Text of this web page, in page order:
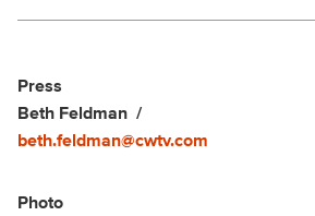
Show Contacts
Press
Beth Feldman
beth.feldman@cwtv.com
Photo